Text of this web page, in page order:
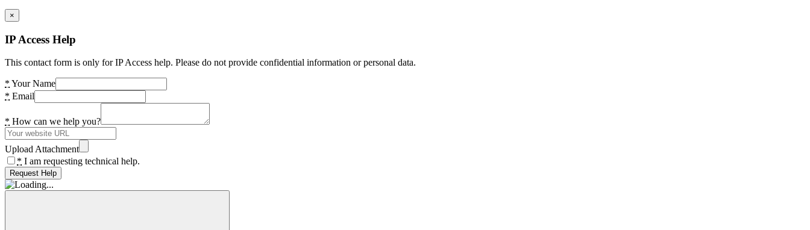
×
IP Access Help
This contact form is only for IP Access help. Please do not provide confidential information or personal data.
* Your Name
* Email
* How can we help you?
Upload Attachment
* I am requesting technical help.